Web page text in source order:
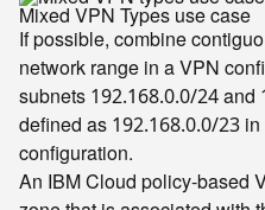
Mixed VPN Types use case
If possible, combine
network range in a VPN
subnets 192.168.0.0/24and
defined as 192.168.0.0/23
configuration.
An IBM Cloud policy-based